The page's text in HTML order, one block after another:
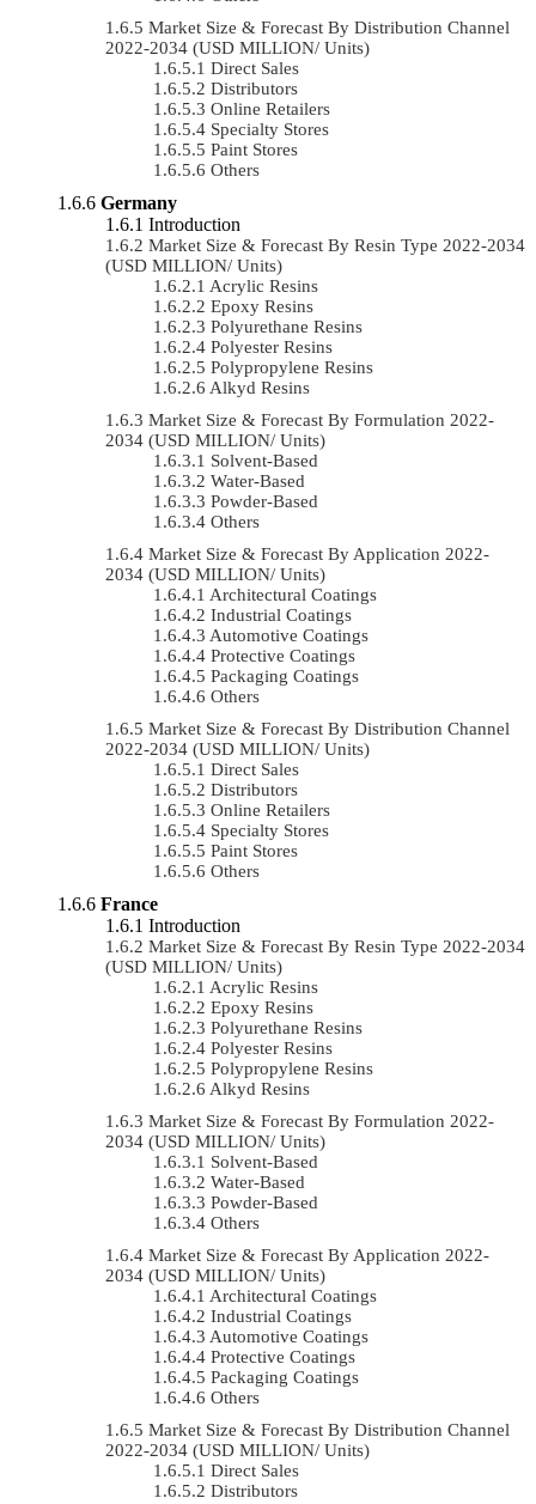
Market Size & Forecast By Distribution Channel
2022-2034 (USD MILLION/ Units)
Direct Sales
Distributors
Online Retailers
Specialty Stores
Paint Stores
Others
Germany
Introduction
Market Size & Forecast By Resin Type 2022-2034
(USD MILLION/ Units)
Acrylic Resins
Epoxy Resins
Polyurethane Resins
Polyester Resins
Polypropylene Resins
Alkyd Resins
Market Size & Forecast By Formulation 2022-
2034 (USD MILLION/ Units)
Solvent-Based
Water-Based
Powder-Based
Others
Market Size & Forecast By Application 2022-
2034 (USD MILLION/ Units)
Architectural Coatings
Industrial Coatings
Automotive Coatings
Protective Coatings
Packaging Coatings
Others
Market Size & Forecast By Distribution Channel
2022-2034 (USD MILLION/ Units)
Direct Sales
Distributors
Online Retailers
Specialty Stores
Paint Stores
Others
France
Introduction
Market Size & Forecast By Resin Type 2022-2034
(USD MILLION/ Units)
Acrylic Resins
Epoxy Resins
Polyurethane Resins
Polyester Resins
Polypropylene Resins
Alkyd Resins
Market Size & Forecast By Formulation 2022-
2034 (USD MILLION/ Units)
Solvent-Based
Water-Based
Powder-Based
Others
Market Size & Forecast By Application 2022-
2034 (USD MILLION/ Units)
Architectural Coatings
Industrial Coatings
Automotive Coatings
Protective Coatings
Packaging Coatings
Others
Market Size & Forecast By Distribution Channel
2022-2034 (USD MILLION/ Units)
Direct Sales
Distributors